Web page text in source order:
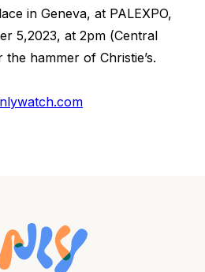
in Geneva, at PALEXPO,
5,2023, at 2pm (Central
hammer of Christie’s.